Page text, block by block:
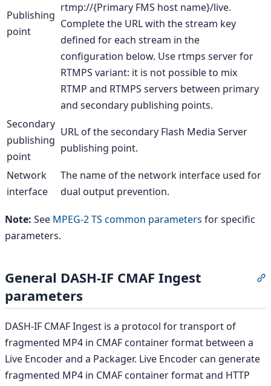
Publishing
point
rtmp://{Primary FMS host name}/live.
Complete the URL with the stream key
defined for each stream in the
configuration below. Use rtmps server for
RTMPS variant: it is not possible to mix
RTMP and RTMPS servers between primary
and secondary publishing points.
Secondary
publishing
point
URL of the secondary Flash Media Server
publishing point.
Network
interface
The name of the network interface used for
dual output prevention.
Note: See MPEG-2 TS common parameters for specific
parameters.
General DASH-IF CMAF Ingest
parameters
DASH-IF CMAF Ingest is a protocol for transport of
fragmented MP4 in CMAF container format between a
Live Encoder and a Packager. Live Encoder can generate
fragmented MP4 in CMAF container format and HTTP